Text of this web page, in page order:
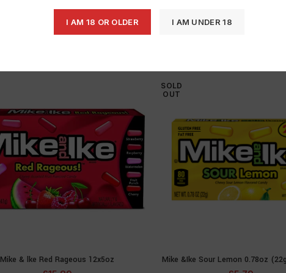
I AM 18 OR OLDER I AM UNDER 18
READ MORE
Mike & lke Red Rageous 12x5oz
SOLD
OUT
READ
Mike &Ike Sour Lemon 0.78oz